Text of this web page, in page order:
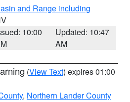
and Range including
10:00
Updated: 10:47
AM
(View Text) expires 01:00
, Northern Lander County